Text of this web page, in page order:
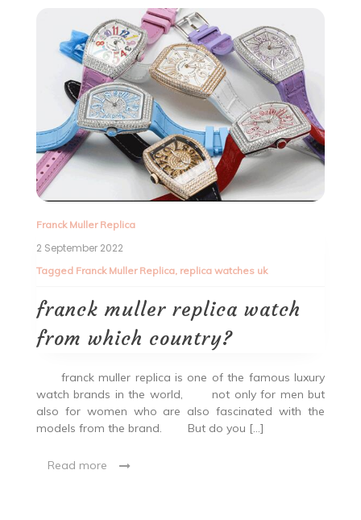
Franck Muller Replica
2 September 2022
Tagged Franck Muller Replica, replica watches uk
franck muller replica watch
from which country?
franck muller replica is one of the famous luxury
watch brands in the world, not only for men but
also for women who are also fascinated with the
models from the brand. But do you […]
Read more